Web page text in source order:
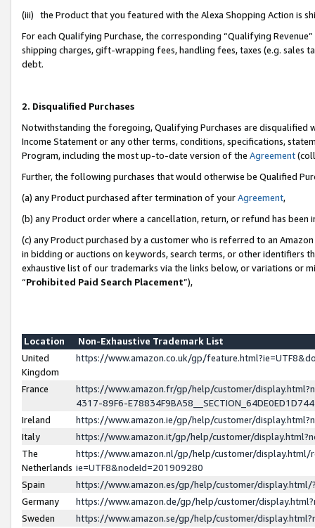
(iii) the Product that you featured with the Alexa Shopping Action is
For each Qualifying Purchase, the corresponding “Qualifying
shipping charges, gift-wrapping fees, handling fees, taxes (e.g. sales
debt.
2. Disqualified Purchases
Notwithstanding the foregoing, Qualifying Purchases are disqualified
Income Statement or any other terms, conditions, specifications,
Program, including the most up-to-date version of the Agreement
Further, the following purchases that would otherwise be Qualified
(a) any Product purchased after termination of yourAgreement,
(b) any Product order where a cancellation, return, or refund has been
(c) any Product purchased by a customer who is referred to an
in bidding or auctions on keywords, search terms, or other identifiers
exhaustive list of our trademarks via the links below, or variations or
“Prohibited Paid Search Placement”),
Location
Non-Exhaustive Trademark List
United
Kingdom
https://www.amazon.co.uk/gp/
France
https://www.amazon.fr/gp/help/customer/
4317-89F6-
Ireland
https://www.amazon.ie/gp/help/customer/
Italy
https://www.amazon.it/gp/help/customer/
The
Netherlands
https://www.amazon.nl/gp/help/customer/display.html/
ie=UTF8&nodeId=201909280
Spain
https://www.amazon.es/gp/help/customer/
Germany
https://www.amazon.de/gp/help/customer/
Sweden
https://www.amazon.se/gp/help/customer/